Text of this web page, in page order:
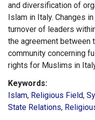
and diversification of
Islam in Italy. Changes
turnover of leaders
the agreement between
community concerning
rights for Muslims in
Keywords
Islam, Religious Field,
State Relations,